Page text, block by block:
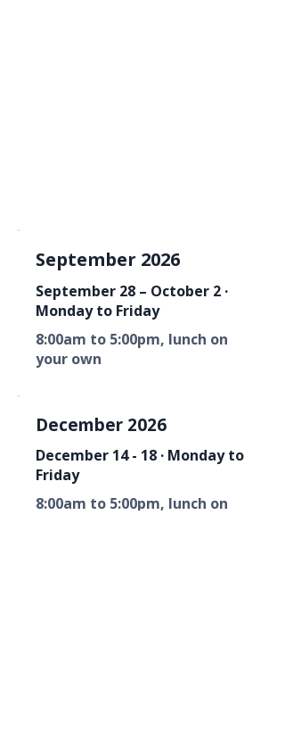
September 2026
September 28 – October 2 ·
Monday to Friday
8:00am to 5:00pm, lunch on
your own
December 2026
December 14 - 18 · Monday to
Friday
8:00am to 5:00pm, lunch on